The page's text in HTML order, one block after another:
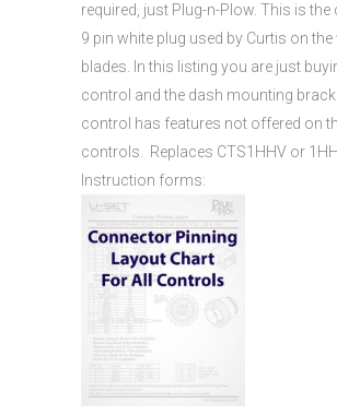
required, just Plug-n-Plow. This is
9 pin white plug used by Curtis on the
blades. In this listing you are just
control and the dash mounting
control has features not offered on
controls. Replaces CTS1HHV or
Instruction forms: